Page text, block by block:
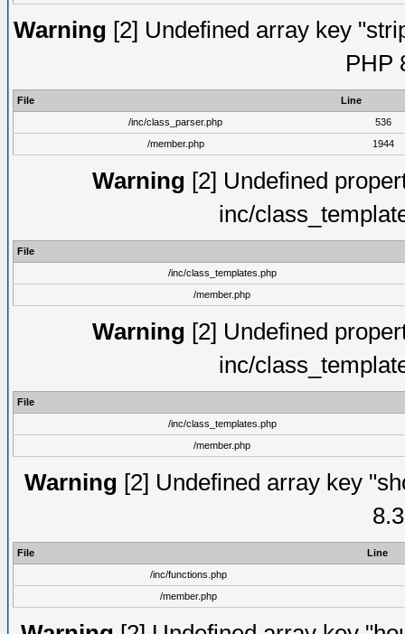
Warning [2] Undefined array key
PHP
File
Line
/inc/class_parser.php
536
/member.php
1944
Warning [2] Undefined
inc/
File
/inc/class_templates.php
/member.php
Warning [2] Undefined
inc/
File
/inc/class_templates.php
/member.php
Warning [2] Undefined array key
File
Line
/inc/functions.php
/member.php